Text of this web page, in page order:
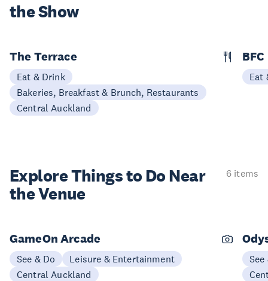
the Show
The Terrace
Eat & Drink
Bakeries, Breakfast & Brunch, Restaurants
Central Auckland
Eat
Explore Things to Do Near
the Venue
6 items
GameOn Arcade
See & Do
Leisure & Entertainment
Central Auckland
See